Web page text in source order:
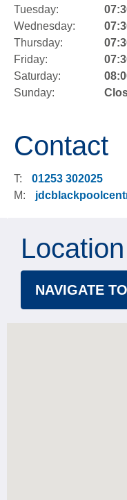
Tuesday:
Wednesday:
Thursday:
Friday:
Saturday:
Sunday:
Contact
T:
01253 302025
M:
NAVIGATE